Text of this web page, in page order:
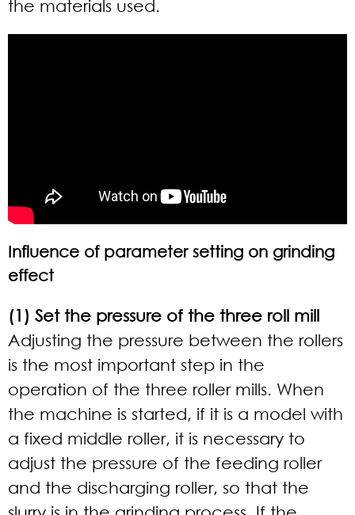
the materials used.
Influence of parameter setting on grinding
effect
(1) Set the pressure of the three roll mill
Adjusting the pressure between the rollers
is the most important step in the
operation of the three roller mills. When
the machine is started, if it is a model with
a fixed middle roller, it is necessary to
adjust the pressure of the feeding roller
and the discharging roller, so that the